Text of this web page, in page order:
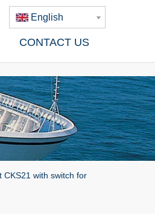
English
CONTACT US
CKS21 with switch for